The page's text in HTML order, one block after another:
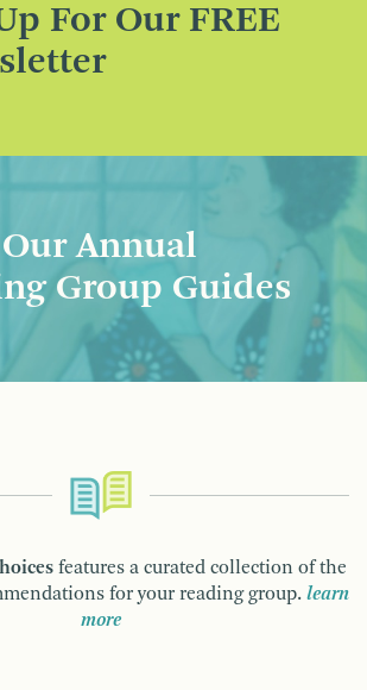
For Our FREE
Annual
Group Guides
features a curated collection of the
for your reading group. learn
more